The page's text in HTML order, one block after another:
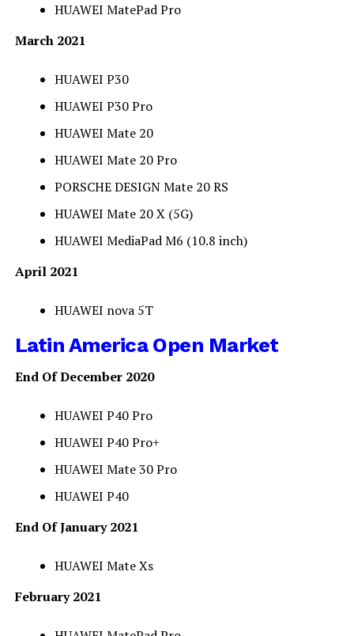
HUAWEI MatePad Pro
March 2021
HUAWEI P30
HUAWEI P30 Pro
HUAWEI Mate 20
HUAWEI Mate 20 Pro
PORSCHE DESIGN Mate 20 RS
HUAWEI Mate 20 X (5G)
HUAWEI MediaPad M6 (10.8 inch)
April 2021
HUAWEI nova 5T
Latin America Open Market
End Of December 2020
HUAWEI P40 Pro
HUAWEI P40 Pro+
HUAWEI Mate 30 Pro
HUAWEI P40
End Of January 2021
HUAWEI Mate Xs
February 2021